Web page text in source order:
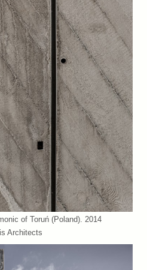
of Toruń (Poland). 2014
Architects